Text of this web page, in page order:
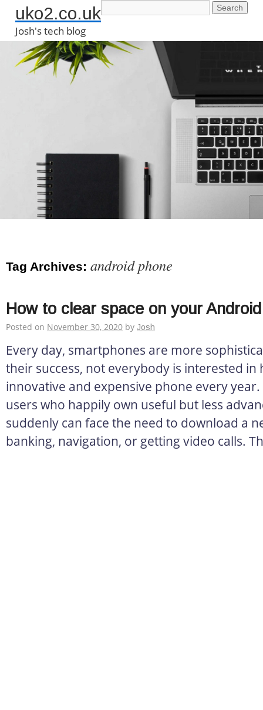
uko2.co.uk
Josh's tech blog
Tag Archives: android phone
How to clear space on your
Posted on November 30, 2020 by Josh
Every day, smartphones are more
their success, not everybody is interested in
innovative and expensive phone every
users who happily own useful but less
suddenly can face the need to download a
banking, navigation, or getting video calls.